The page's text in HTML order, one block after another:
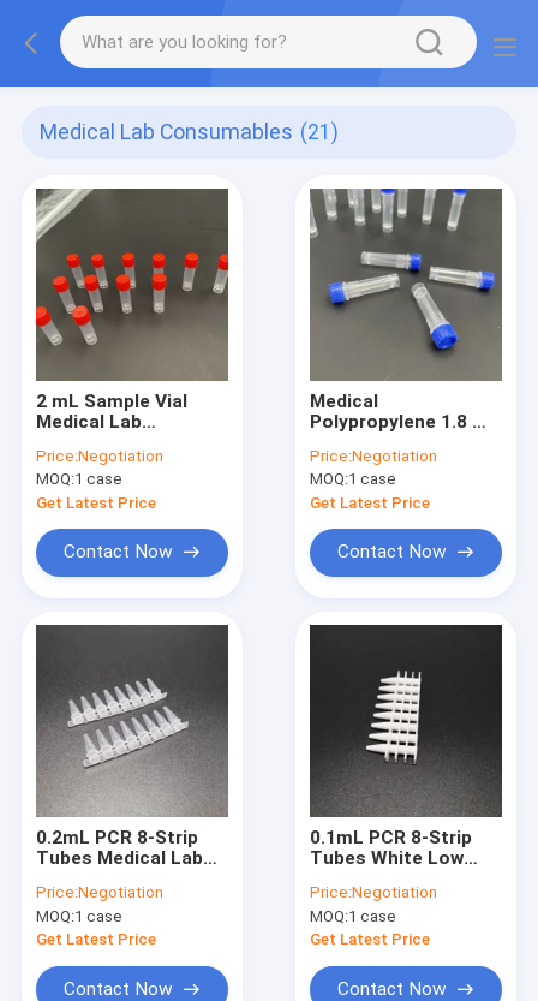
Medical Lab Consumables (21)
2 mL Sample Vial
Medical Lab
Price:Negotiation
MOQ:1 case
Get Latest Price
Contact Now
Medical
Polypropylene 1.8 mL
Vials With Joint Ring
Sterile
Price:Negotiation
MOQ:1 case
Get Latest Price
Contact Now
0.2mL PCR 8-Strip
Tubes Medical Lab
High Pipe No Cover
Price:Negotiation
MOQ:1 case
Get Latest Price
Contact Now
0.1mL PCR 8-Strip
Tubes White Low
Price:Negotiation
MOQ:1 case
Get Latest Price
Contact Now